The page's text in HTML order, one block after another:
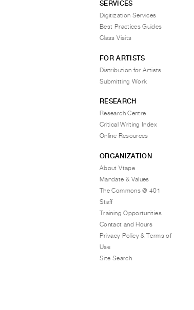
SERVICES
Digitization Services
Best Practices Guides
Class Visits
FOR ARTISTS
Distribution for Artists
Submitting Work
RESEARCH
Research Centre
Critical Writing Index
Online Resources
ORGANIZATION
About Vtape
Mandate & Values
The Commons @ 401
Staff
Training Opportunities
Contact and Hours
Privacy Policy & Terms of
Use
Site Search